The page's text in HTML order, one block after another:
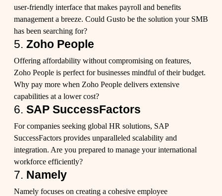
user-friendly interface that makes payroll and benefits
management a breeze. Could Gusto be the solution your SMB
has been searching for?
5. Zoho People
Offering affordability without compromising on features,
Zoho People is perfect for businesses mindful of their budget.
Why pay more when Zoho People delivers extensive
capabilities at a lower cost?
6. SAP SuccessFactors
For companies seeking global HR solutions, SAP
SuccessFactors provides unparalleled scalability and
integration. Are you prepared to manage your international
workforce efficiently?
7. Namely
Namely focuses on creating a cohesive employee